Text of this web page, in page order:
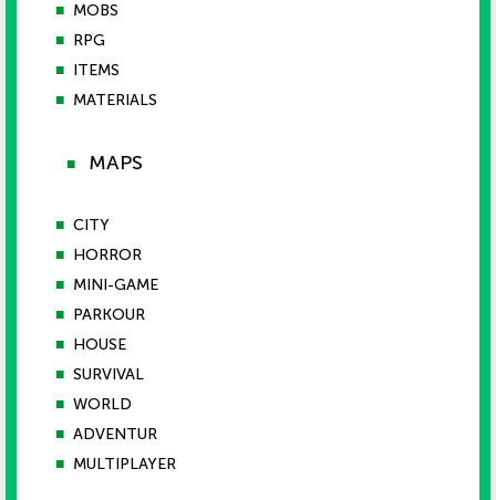
■ MOBS
■ RPG
■ ITEMS
■ MATERIALS
■ MAPS
■ CITY
■ HORROR
■ MINI-GAME
■ PARKOUR
■ HOUSE
■ SURVIVAL
■ WORLD
■ ADVENTUR
■ MULTIPLAYER